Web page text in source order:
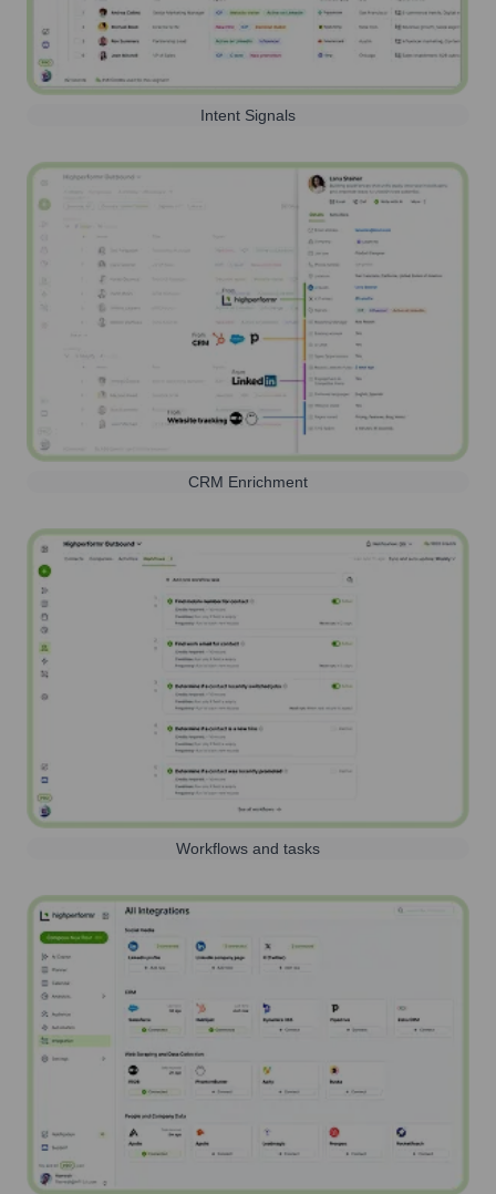
Intent Signals
CRM Enrichment
Workflows and tasks